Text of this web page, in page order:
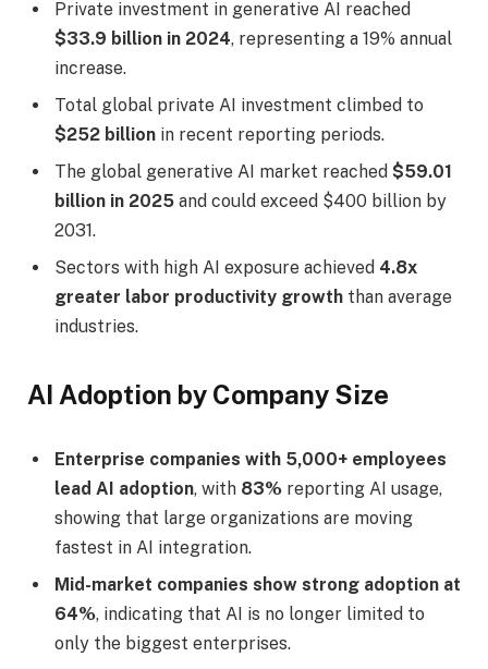
Private investment in generative AI reached
$33.9 billion in 2024, representing a 19% annual
increase.
Total global private AI investment climbed to
$252 billion in recent reporting periods.
The global generative AI market reached $59.01
billion in 2025 and could exceed $400 billion by
2031.
Sectors with high AI exposure achieved 4.8x
greater labor productivity growth than average
industries.
AI Adoption by Company Size
Enterprise companies with 5,000+ employees
lead AI adoption, with 83% reporting AI usage,
showing that large organizations are moving
fastest in AI integration.
Mid-market companies show strong adoption at
64%, indicating that AI is no longer limited to
only the biggest enterprises.